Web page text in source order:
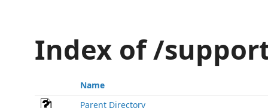
Index of /
Name
Parent Directory